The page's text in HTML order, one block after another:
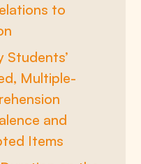
to
Students’
Multiple-
and
Items